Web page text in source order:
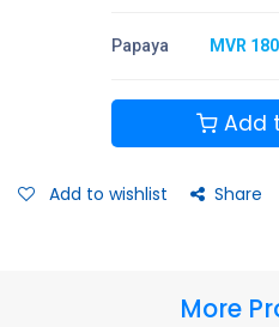
Papaya MVR
Add
Add to wishlist Share
More